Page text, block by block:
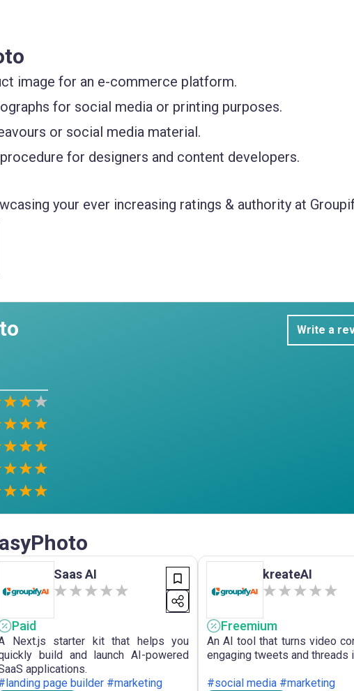
image for an e-commerce platform.
for social media or printing purposes.
or social media material.
for designers and content developers.
your ever increasing ratings & authority at
Write a
Saas AI
Paid
Next.js starter kit that helps you
build and launch AI-powered
applications.
page builder #marketing
kreateAI
Freemium
An AI tool that turns video
engaging tweets and threads
#social media #marketing